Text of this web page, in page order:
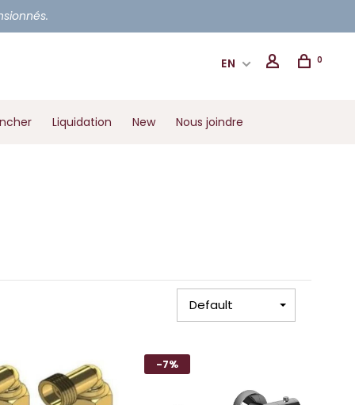
EN 0
Liquidation New Nous joindre
Default
-7%